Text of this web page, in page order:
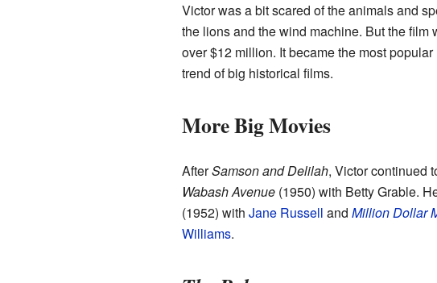
Victor was a bit scared of the animals and
the lions and the wind machine. But the film
over $12 million. It became the most
trend of big historical films.
More Big Movies
AfterSamson and Delilah, Victor continued
Wabash Avenue(1950) with Betty Grable.
(1952) with Jane Russell and Million Dollar
Williams.